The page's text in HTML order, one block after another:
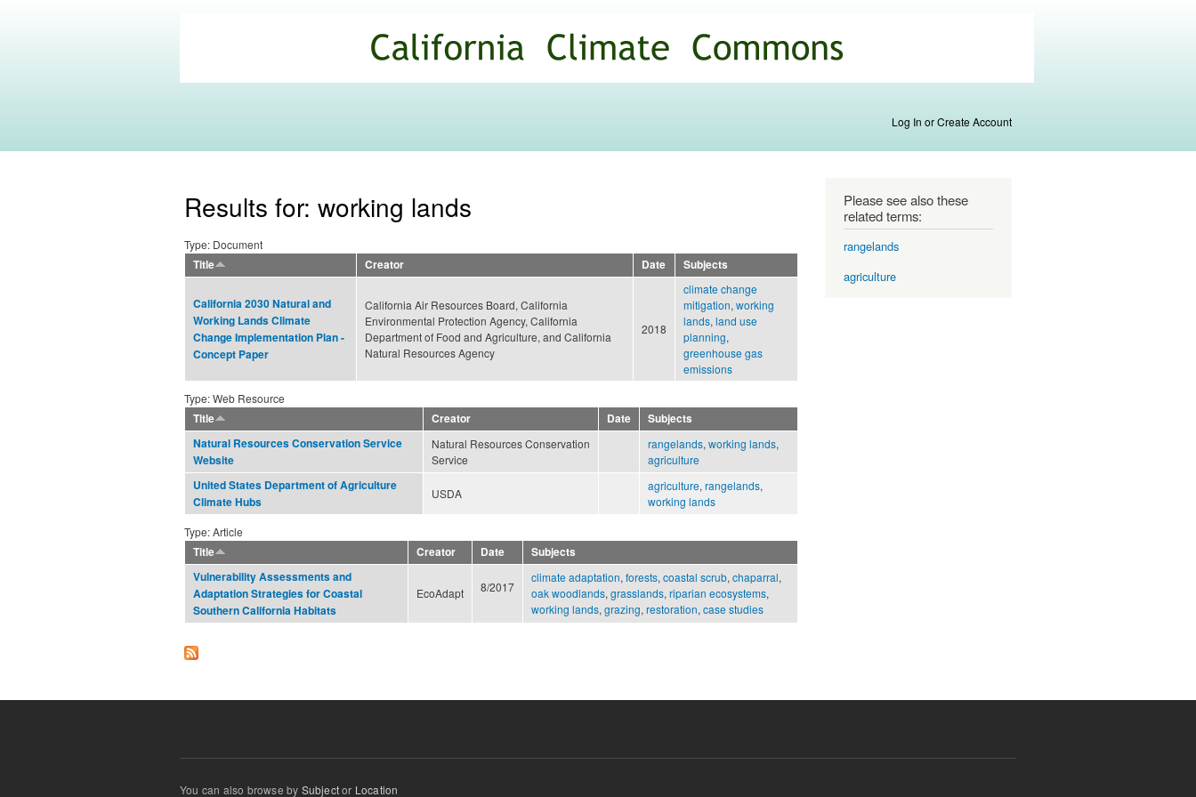
main
content
Commons
Log In or Create Account
Results for: working lands
Type: Document
Title
Creator Date Subjects
California 2030 Natural and
Working Lands Climate
Change Implementation Plan -
Concept Paper
California Air Resources Board, California
Environmental Protection Agency, California
Department of Food and Agriculture, and California
Natural Resources Agency
2018
climate change
mitigation, working
lands, land use
planning,
greenhouse gas
emissions
Type: Web Resource
Title
Creator Date
Subjects
Natural Resources Conservation Service
Website
Natural Resources Conservation
Service
rangelands, working lands,
agriculture
United States Department of Agriculture
Climate Hubs
USDA
agriculture, rangelands,
working lands
Type: Article
Title
Creator Date
Subjects
Vulnerability Assessments and
Adaptation Strategies for Coastal
Southern California Habitats
EcoAdapt 8/2017
climate adaptation, forests, coastal scrub, chaparral,
oak woodlands, grasslands, riparian ecosystems,
working lands, grazing, restoration, case studies
Please see also these
related terms:
rangelands
agriculture
You can also browse by Subjector Location